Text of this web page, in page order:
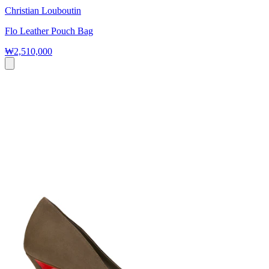
Christian Louboutin
Flo Leather Pouch Bag
₩2,510,000